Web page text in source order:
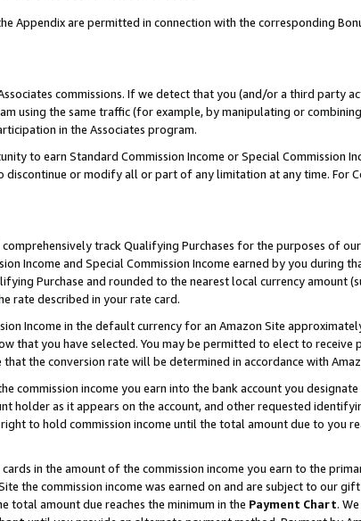
Appendix are permitted in connection with the corresponding
commissions. If we detect that you (and/or a third party
using the same traffic (for example, by manipulating or
in the Associates program.
to earn Standard Commission Income or Special Commission
or modify all or part of any limitation at any time. For
track Qualifying Purchases for the purposes of
Income and Special Commission Income earned by you during
Purchase and rounded to the nearest local currency amount
rate described in your rate card.
Income in the default currency for an Amazon Site
that you have selected. You may be permitted to elect to
the conversion rate will be determined in accordance with
commission income you earn into the bank account you
holder as it appears on the account, and other requested
to hold commission income until the total amount due to you
in the amount of the commission income you earn to the
the commission income was earned on and are subject to our
total amount due reaches the minimum in the Payment Chart.